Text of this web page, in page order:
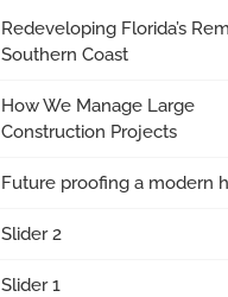
Redeveloping Florida’s
Southern Coast
How We Manage Large
Construction Projects
Future proofing a modern
Slider 2
Slider 1